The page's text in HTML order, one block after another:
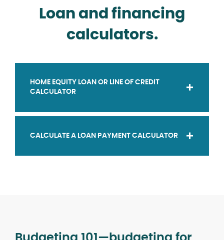
Loan and financing
calculators.
HOME EQUITY LOAN OR LINE OF CREDIT
CALCULATOR
CALCULATE A LOAN PAYMENT CALCULATOR